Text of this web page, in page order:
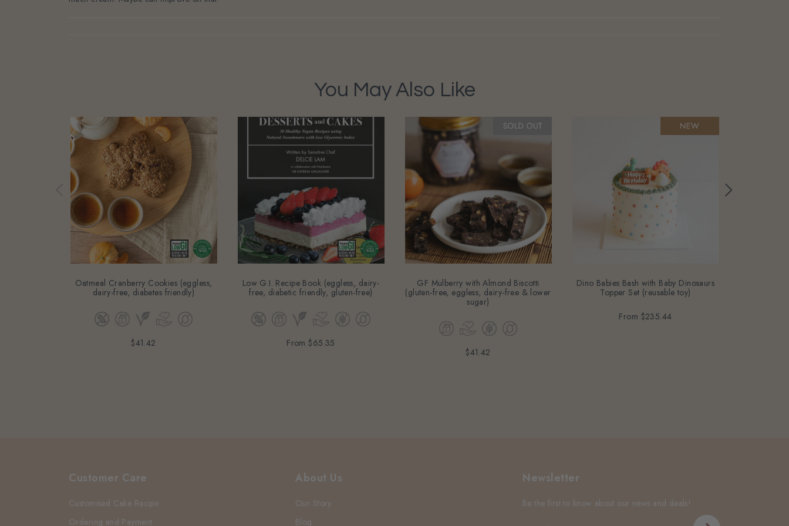
You May Also Like
Oatmeal Cranberry Cookies (eggless,
dairy-free, diabetes friendly)
$41.42
Low G.I. Recipe Book (eggless, dairy-
free, diabetic friendly, gluten-free)
From $65.35
GF Mulberry with Almond Biscotti
(gluten-free, eggless, dairy-free & lower
sugar)
$41.42
Dino Babies Bash with Baby Dinosaurs
Topper Set (reusable toy)
From $235.44
Customer Care
Customised Cake Recipe
Ordering and Payment
About Us
Our Story
Blog
Newsletter
Be the first to know about our news and deals!